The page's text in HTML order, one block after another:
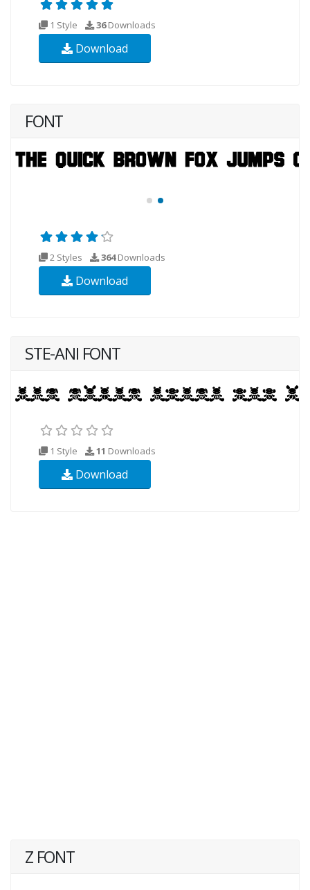
1 Style 36Downloads
Download
FONT
2 Styles 364Downloads
Download
STE-ANI FONT
1 Style 11 Downloads
Download
Z FONT